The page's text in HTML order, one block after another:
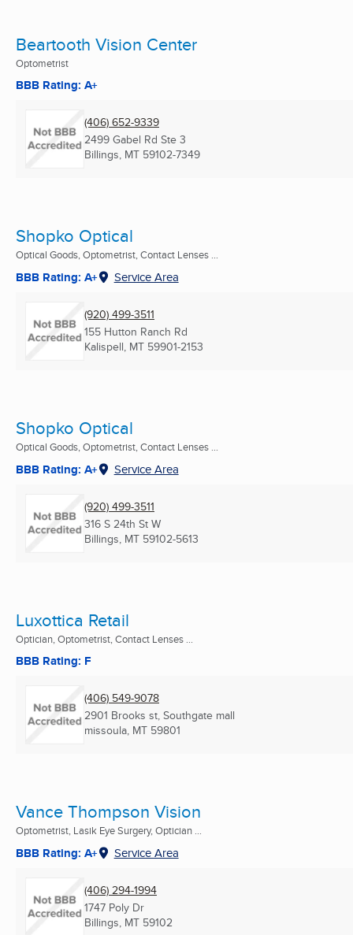
Beartooth Vision Center
Optometrist
BBB Rating: A+
(406) 652-9339
2499 Gabel Rd Ste 3
Billings, MT 59102-7349
Shopko Optical
Optical Goods, Optometrist, Contact Lenses ...
BBB Rating: A+ Service Area
(920) 499-3511
155 Hutton Ranch Rd
Kalispell, MT 59901-2153
Shopko Optical
Optical Goods, Optometrist, Contact Lenses ...
BBB Rating: A+ Service Area
(920) 499-3511
316 S 24th St W
Billings, MT 59102-5613
Luxottica Retail
Optician, Optometrist, Contact Lenses ...
BBB Rating: F
(406) 549-9078
2901 Brooks st, Southgate mall
missoula, MT 59801
Vance Thompson Vision
Optometrist, Lasik Eye Surgery, Optician ...
BBB Rating: A+ Service Area
(406) 294-1994
1747 Poly Dr
Billings, MT 59102